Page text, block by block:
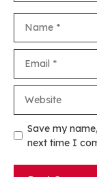
Save my
next time I